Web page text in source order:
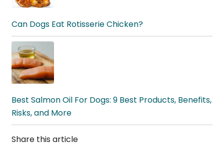
Can Dogs Eat Rotisserie Chicken?
Best Salmon Oil For Dogs: 9 Best Products, Benefits,
Risks, and More
Share this article